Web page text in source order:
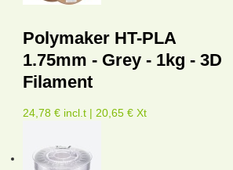
Polymaker HT-PLA
1.75mm - Grey - 1kg - 3D
Filament
24,78 € incl.t | 20,65 € Xt